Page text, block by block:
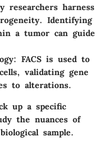
researchers harness
Identifying
a tumor can guide
FACS is used to
validating gene
to alterations.
up a specific
the nuances of
sample.